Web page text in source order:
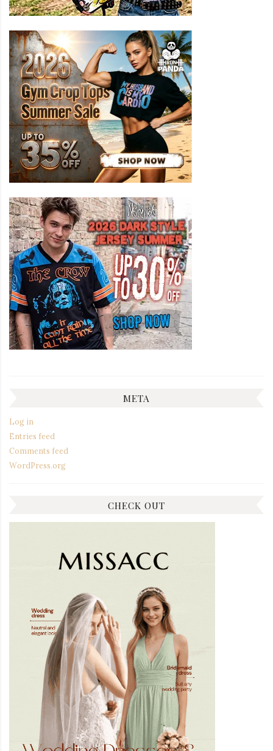
META
Log in
Entries feed
Comments feed
WordPress.org
CHECK OUT